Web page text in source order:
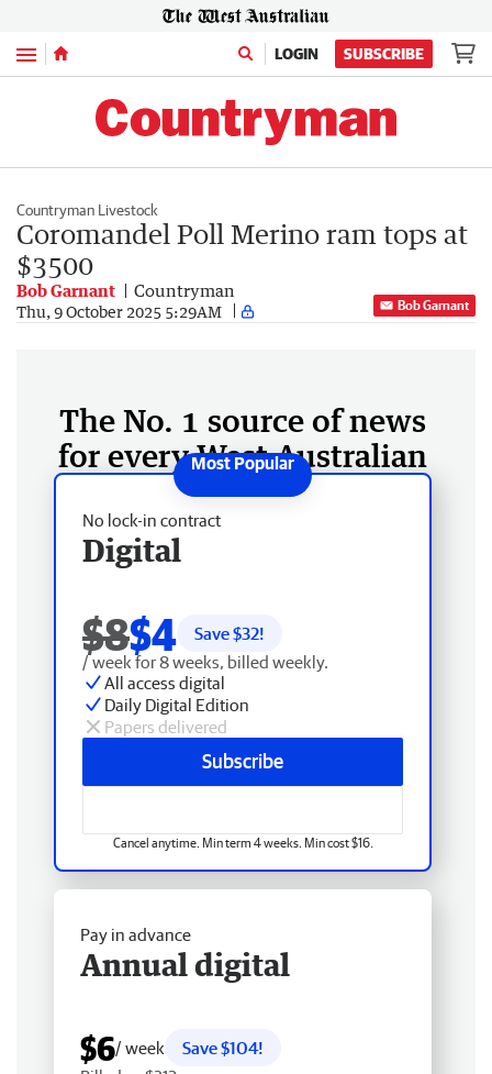
Menu LOGIN SUBSCRIBE
Countryman Livestock
Coromandel Poll Merino ram tops at
$3500
Bob Garnant Countryman
Thu, 9 October 2025 5:29AM Bob Garnant
The No. 1 source of news
for every West Australian
No lock-in contract
Digital
$8$4 Save $32!
/ week for 8 weeks, billed weekly.
All access digital
Daily Digital Edition
Papers delivered
Subscribe
Cancel anytime. Min term 4 weeks. Min cost $16.
Pay in advance
Annual digital
$6/ week
Save $104!